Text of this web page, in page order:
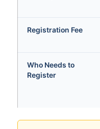
Registration Fee
Who Needs to
Register